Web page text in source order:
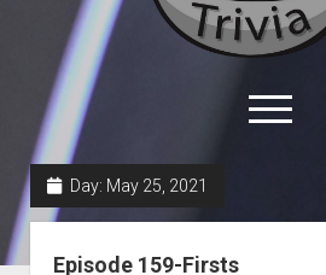
open
menu
facebook
Day: May 25, 2021
Episode 159-Firsts